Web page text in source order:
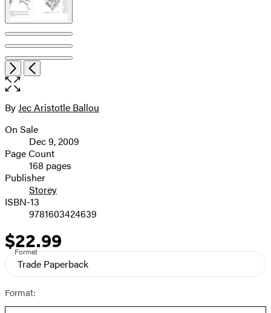
NextPrevious
Open
the
size
image
Contributors
ByJec Aristotle Ballou
Formats
and
Prices
On Sale
Dec 9, 2009
Page Count
168 pages
Publisher
Storey
ISBN-13
9781603424639
Price
$22.99
Format
Trade Paperback
Format: